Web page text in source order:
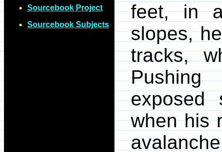
Sourcebook Project
Sourcebook Subjects
feet, in
slopes,
tracks,
exposed
when his